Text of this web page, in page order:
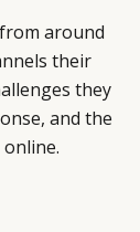
around
their
they
and the